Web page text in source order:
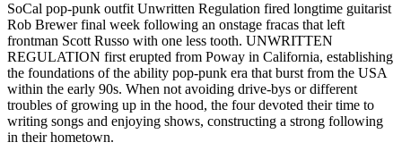
SoCal pop-punk outfit Unwritten Regulation fired longtime guitarist
Rob Brewer final week following an onstage fracas that left
frontman Scott Russo with one less tooth. UNWRITTEN
REGULATION first erupted from Poway in California, establishing
the foundations of the ability pop-punk era that burst from the USA
within the early 90s. When not avoiding drive-bys or different
troubles of growing up in the hood, the four devoted their time to
writing songs and enjoying shows, constructing a strong following
in their hometown.